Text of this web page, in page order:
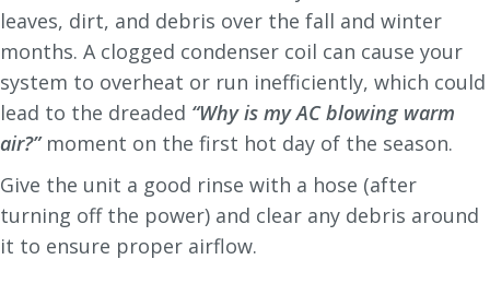
leaves, dirt, and debris over the fall and winter
months. A clogged condenser coil can cause your
system to overheat or run inefficiently, which could
lead to the dreaded “Why is my AC blowing warm
air?”moment on the first hot day of the season.
Give the unit a good rinse with a hose (after
turning off the power) and clear any debris around
it to ensure proper airflow.